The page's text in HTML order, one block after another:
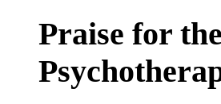
Praise for